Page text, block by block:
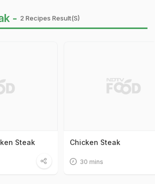
- 2 Recipes Result(s)
Steak Chicken Steak
30 mins